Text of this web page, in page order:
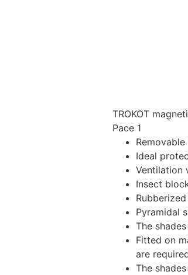
TROKOT
Pace 1
Ideal
Ventilation
Insect
Pyramidal
The
Fitted on
are
The